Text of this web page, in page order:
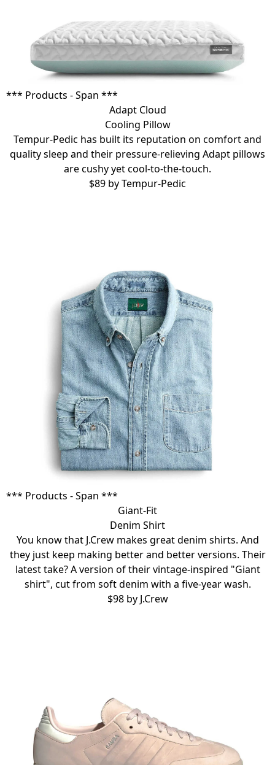
*** Products - Span ***
Adapt Cloud
Cooling Pillow
Tempur-Pedic has built its reputation on comfort and
quality sleep and their pressure-relieving Adapt pillows
are cushy yet cool-to-the-touch.
$89 byTempur-Pedic
*** Products - Span ***
Giant-Fit
Denim Shirt
You know that J.Crew makes great denim shirts. And
they just keep making better and better versions. Their
latest take? A version of their vintage-inspired "Giant
shirt", cut from soft denim with a five-year wash.
$98 by J.Crew